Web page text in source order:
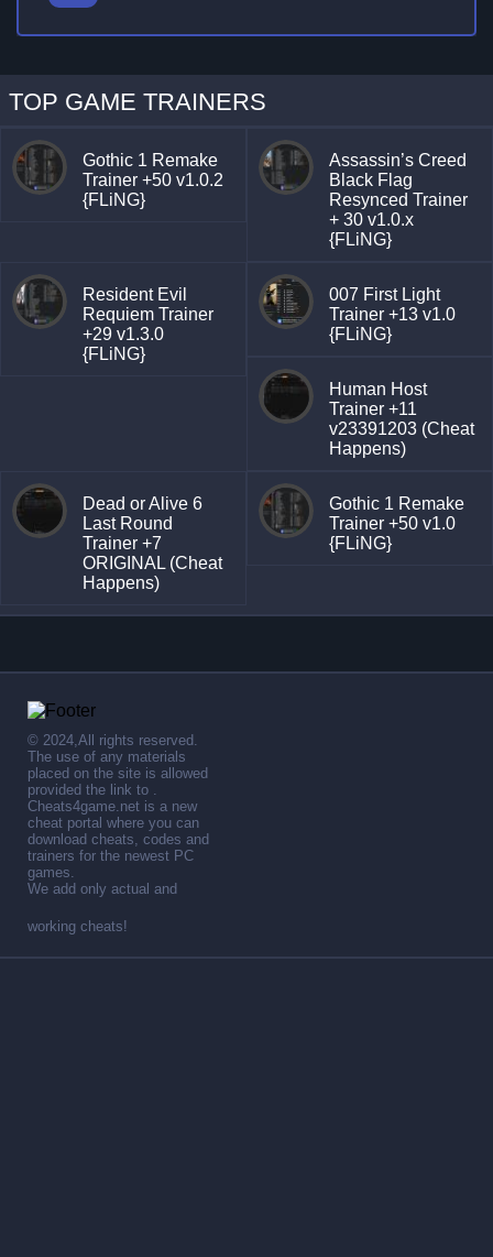
TOP GAME TRAINERS
Gothic 1 Remake
Trainer +50 v1.0.2
{FLiNG}
Assassin’s Creed
Black Flag
Resynced Trainer
+ 30 v1.0.x
{FLiNG}
Resident Evil
Requiem Trainer
+29 v1.3.0
{FLiNG}
007 First Light
Trainer +13 v1.0
{FLiNG}
Human Host
Trainer +11
v23391203 (Cheat
Happens)
Dead or Alive 6
Last Round
Trainer +7
ORIGINAL (Cheat
Happens)
Gothic 1 Remake
Trainer +50 v1.0
{FLiNG}
© 2024,All rights reserved.
The use of any materials
placed on the site is allowed
provided the link to .
Cheats4game.net is a new
cheat portal where you can
download cheats, codes and
trainers for the newest PC
games.
We add only actual and
working cheats!